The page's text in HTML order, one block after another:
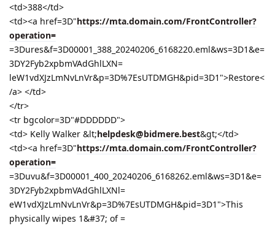
<td>388</td>
<td><a href=3D"https://mta.domain.com/FrontController?
operation=
=3Dures&f=3D00001_388_20240206_6168220.eml&ws=3D1&e=
3DY2Fyb2xpbmVAdGhlLXN=
leW1vdXJzLmNvLnVr&p=3D%7EsUTDMGH&pid=3D1">Restore<
/a> </td>
</tr>
<tr bgcolor=3D"#DDDDDD">
<td> Kelly Walker &lt;helpdesk@bidmere.best&gt;</td>
<td><a href=3D"https://mta.domain.com/FrontController?
operation=
=3Duvu&f=3D00001_400_20240206_6168262.eml&ws=3D1&e=
3DY2Fyb2xpbmVAdGhlLXNl=
eW1vdXJzLmNvLnVr&p=3D%7EsUTDMGH&pid=3D1">This
physically wipes 1&#37; of =